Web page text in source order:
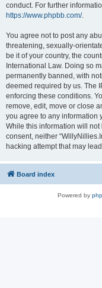
conduct. For further
https://www.phpbb.com/.
You agree not to post any
threatening, sexually-
be it of your country, the
International Law. Doing so
permanently banned, with
deemed required by us. The
enforcing these conditions.
remove, edit, move or close
you agree to any information
While this information will
consent, neither
hacking attempt that may
Board index
Powered by